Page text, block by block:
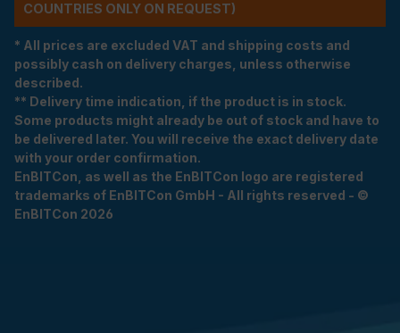
COUNTRIES ONLY ON REQUEST)
* All prices are excluded VAT and shipping costs and
possibly cash on delivery charges, unless otherwise
described.
** Delivery time indication, if the product is in stock.
Some products might already be out of stock and have to
be delivered later. You will receive the exact delivery date
with your order confirmation.
EnBITCon, as well as the EnBITCon logo are registered
trademarks of EnBITCon GmbH - All rights reserved - ©
EnBITCon 2026